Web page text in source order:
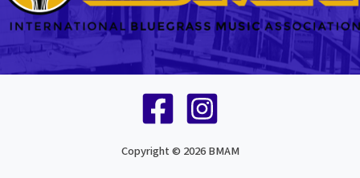
Copyright © 2026 BMAM